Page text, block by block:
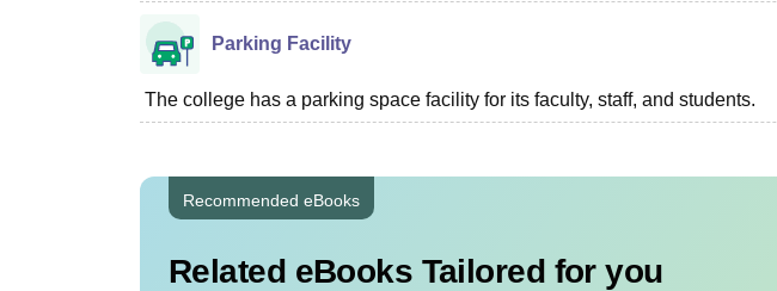
Parking Facility
The college has a parking space facility for its faculty, staff, and students.
Recommended eBooks
Related eBooks Tailored for you